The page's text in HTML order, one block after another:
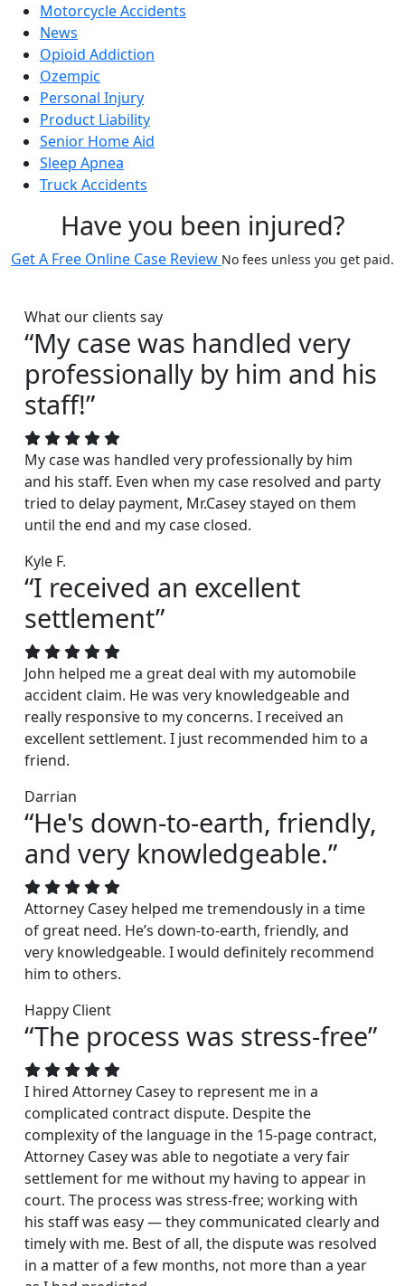
Motorcycle Accidents
News
Opioid Addiction
Ozempic
Personal Injury
Product Liability
Senior Home Aid
Sleep Apnea
Truck Accidents
Have you been injured?
Get A Free Online Case Review No fees unless you get paid.
What our clients say
“My case was handled very
professionally by him and his
staff!”
My case was handled very professionally by him
and his staff. Even when my case resolved and party
tried to delay payment, Mr.Casey stayed on them
until the end and my case closed.
Kyle F.
“I received an excellent
settlement”
John helped me a great deal with my automobile
accident claim. He was very knowledgeable and
really responsive to my concerns. I received an
excellent settlement. I just recommended him to a
friend.
Darrian
“He's down-to-earth, friendly,
and very knowledgeable.”
Attorney Casey helped me tremendously in a time
of great need. He’s down-to-earth, friendly, and
very knowledgeable. I would definitely recommend
him to others.
Happy Client
“The process was stress-free”
I hired Attorney Casey to represent me in a
complicated contract dispute. Despite the
complexity of the language in the 15-page contract,
Attorney Casey was able to negotiate a very fair
settlement for me without my having to appear in
court. The process was stress-free; working with
his staff was easy — they communicated clearly and
timely with me. Best of all, the dispute was resolved
in a matter of a few months, not more than a year